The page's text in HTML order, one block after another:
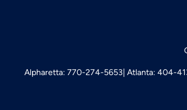
Alpharetta: 770-274-5653 Atlanta: 404-